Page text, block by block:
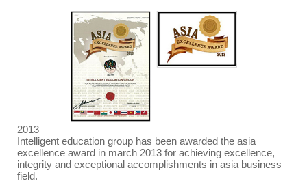
2013
Intelligent education group has been awarded the asia
excellence award in march 2013 for achieving excellence,
integrity and exceptional accomplishments in asia business
field.